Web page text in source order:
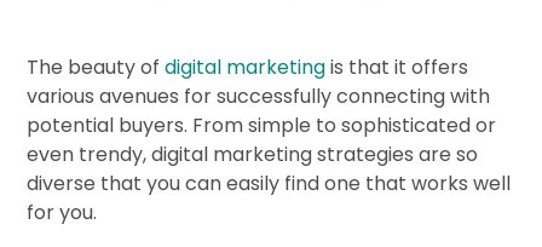
The beauty ofdigital marketingis that it offers
various avenues for successfully connecting with
potential buyers. From simple to sophisticated or
even trendy, digital marketing strategies are so
diverse that you can easily find one that works well
for you.